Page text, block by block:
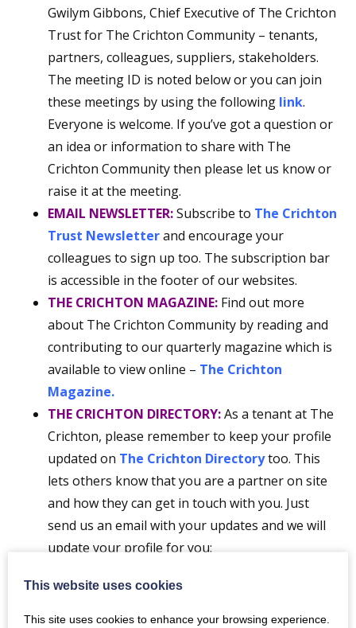
Gwilym Gibbons, Chief Executive of The Crichton
Trust for The Crichton Community – tenants,
partners, colleagues, suppliers, stakeholders.
The meeting ID is noted below or you can join
these meetings by using the following link.
Everyone is welcome. If you’ve got a question or
an idea or information to share with The
Crichton Community then please let us know or
raise it at the meeting.
EMAIL NEWSLETTER:Subscribe to The Crichton
Trust Newsletterand encourage your
colleagues to sign up too. The subscription bar
is accessible in the footer of our websites.
THE CRICHTON MAGAZINE: Find out more
about The Crichton Community by reading and
contributing to our quarterly magazine which is
available to view online – The Crichton
Magazine.
THE CRICHTON DIRECTORY:As a tenant at The
Crichton, please remember to keep your profile
updated on The Crichton Directorytoo. This
lets others know that you are a partner on site
and how they can get in touch with you. Just
send us an email with your updates and we will
update your profile for you:
FOLLOW US ON SOCIAL MEDIA:
Instagram,LinkedInand Twitter)The Crichton
This website uses cookies
This site uses cookies to enhance your browsing experience.